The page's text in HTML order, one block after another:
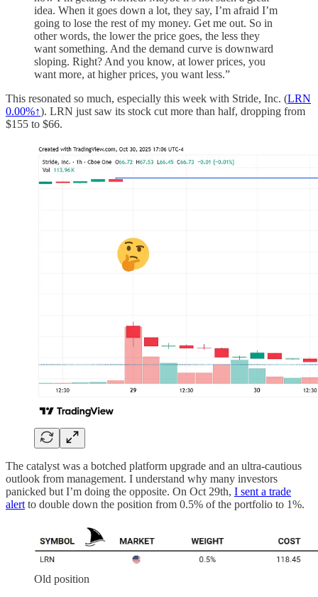
idea. When it goes down a lot, they say, I’m afraid I’m
going to lose the rest of my money. Get me out. So in
other words, the lower the price goes, the less they
want something. And the demand curve is downward
sloping. Right? And you know, at lower prices, you
want more, at higher prices, you want less.”
This resonated so much, especially this week with Stride, Inc. (LRN
0.00%↑). LRN just saw its stock cut more than half, dropping from
$155 to $66.
The catalyst was a botched platform upgrade and an ultra-cautious
outlook from management. I understand why many investors
panicked but I’m doing the opposite. On Oct 29th, I sent a trade
alert to double down the position from 0.5% of the portfolio to 1%.
Old position